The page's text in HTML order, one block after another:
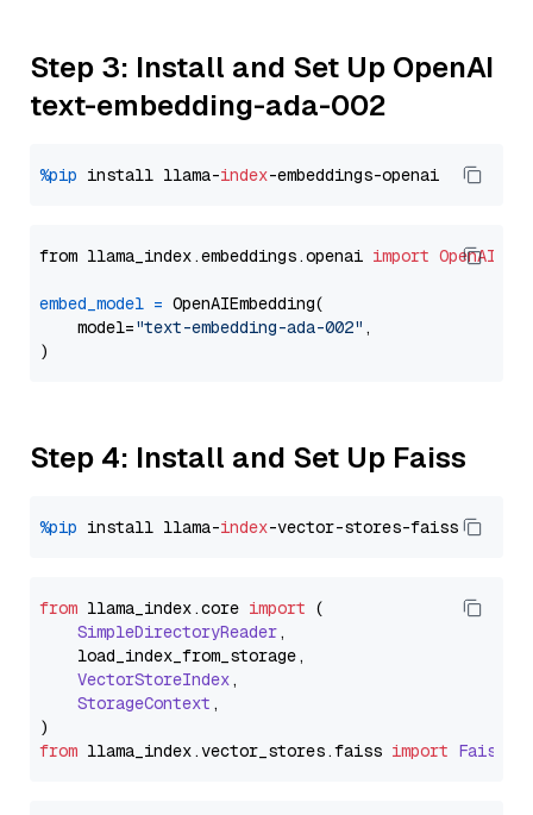
Step 3: Install and Set Up OpenAI
text-embedding-ada-002
%pip install llama-index
from llama_index.embeddings.openai import
embed_model = OpenAIEmbedding(
    model=
"text-embedding-ada-002" ,
Step 4: Install and Set Up Faiss
%pip install llama-index
from llama_index.core import (
SimpleDirectoryReader,
    load_index_from_storage,
VectorStoreIndex,
StorageContext ,
from llama_index.vector_stores.faiss import